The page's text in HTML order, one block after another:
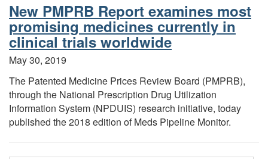
New PMPRB Report examines most
promising medicines currently in
clinical trials worldwide
May 30, 2019
The Patented Medicine Prices Review Board (PMPRB),
through the National Prescription Drug Utilization
Information System (NPDUIS) research initiative, today
published the 2018 edition of Meds Pipeline Monitor.